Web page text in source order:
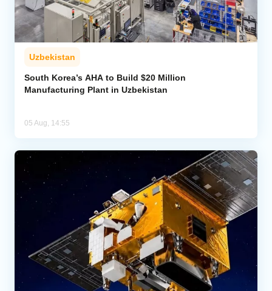
Uzbekistan
South Korea’s AHA to Build $20 Million
Manufacturing Plant in Uzbekistan
05 Aug, 14:55